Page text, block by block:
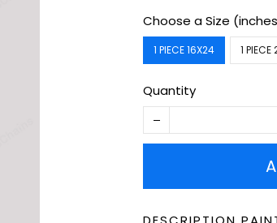
Choose a Size
1 PIECE 16X24 1
Quantity